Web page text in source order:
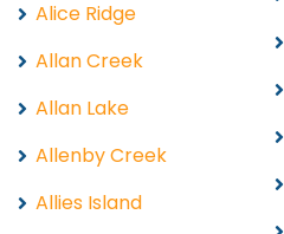
Alice Ridge
Allan Creek
Allan Lake
Allenby Creek
Allies Island